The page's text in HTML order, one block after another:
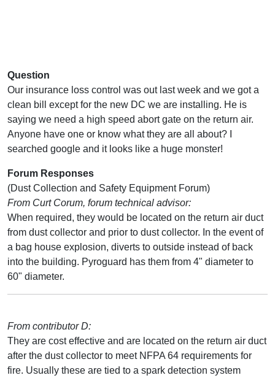
Question
Our insurance loss control was out last week and we got a
clean bill except for the new DC we are installing. He is
saying we need a high speed abort gate on the return air.
Anyone have one or know what they are all about? I
searched google and it looks like a huge monster!
Forum Responses
(Dust Collection and Safety Equipment Forum)
From Curt Corum, forum technical advisor:
When required, they would be located on the return air duct
from dust collector and prior to dust collector. In the event of
a bag house explosion, diverts to outside instead of back
into the building. Pyroguard has them from 4" diameter to
60" diameter.
From contributor D:
They are cost effective and are located on the return air duct
after the dust collector to meet NFPA 64 requirements for
fire. Usually these are tied to a spark detection system